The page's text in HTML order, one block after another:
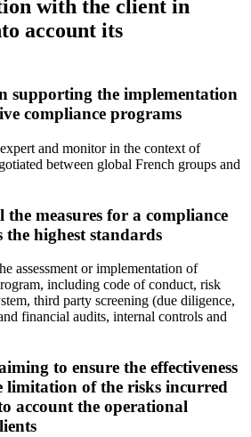
with the client in
account its
supporting the implementation
compliance programs
and monitor in the context of
between global French groups and
measures for a compliance
highest standards
assessment or implementation of
including code of conduct, risk
third party screening (due diligence,
financial audits, internal controls and
to ensure the effectiveness
limitation of the risks incurred
account the operational